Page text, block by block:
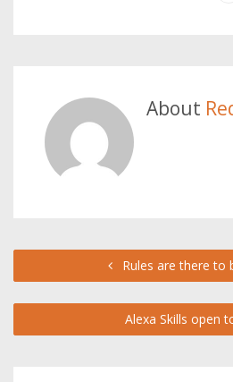
About
Rules are there to
Alexa Skills open